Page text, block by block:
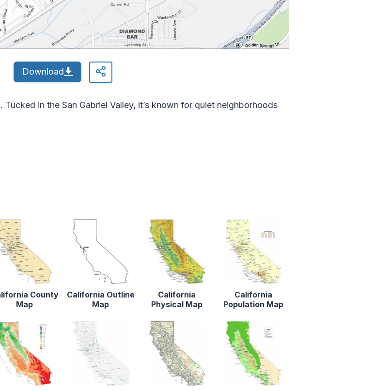
Download
in the San Gabriel Valley, it’s known for quiet neighborhoods
County
Map
California Outline
Map
California
Physical Map
California
Population Map